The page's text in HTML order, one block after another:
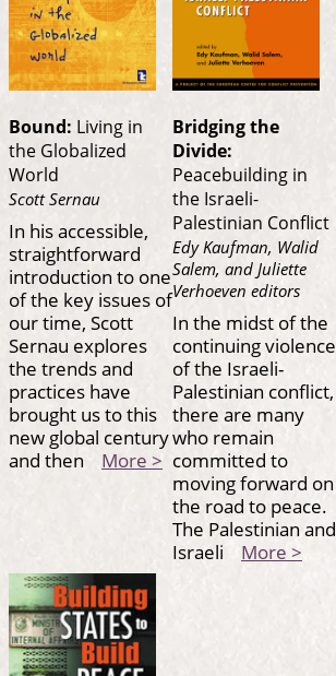
Bound: Living in
the Globalized
World
Scott Sernau
In his accessible,
straightforward
introduction to one
of the key issues of
our time, Scott
Sernau explores
the trends and
practices have
brought us to this
new global century
and then More >
Bridging the
Divide:
Peacebuilding in
the Israeli-
Palestinian Conflict
Edy Kaufman, Walid
Salem, and Juliette
Verhoeven editors
In the midst of the
continuing violence
of the Israeli-
Palestinian conflict,
there are many
who remain
committed to
moving forward on
the road to peace.
The Palestinian and
Israeli More >